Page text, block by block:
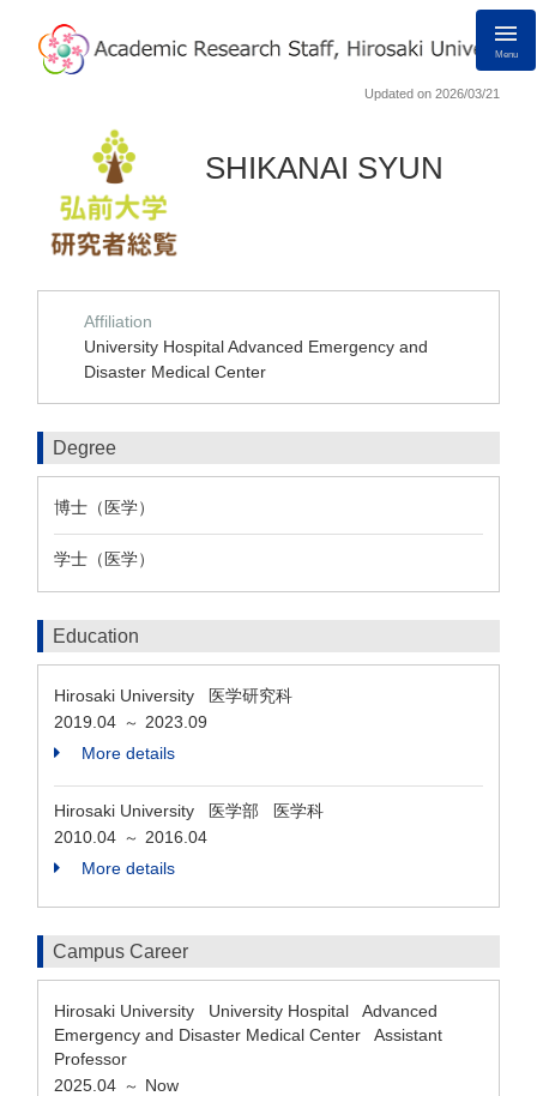
Menu
Updated on 2026/03/21
SHIKANAI SYUN
Affiliation
University Hospital Advanced Emergency and
Disaster Medical Center
Degree
博士（医学）
学士（医学）
Education
Hirosaki University 医学研究科
2019.04 ～ 2023.09
More details
Hirosaki University 医学部 医学科
2010.04 ～ 2016.04
More details
Campus Career
Hirosaki University University Hospital Advanced
Emergency and Disaster Medical Center Assistant
Professor
2025.04 ～ Now